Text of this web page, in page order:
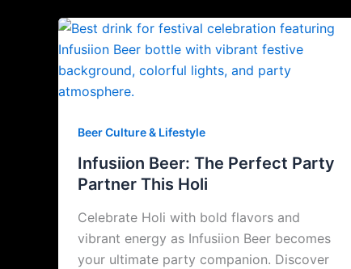
Beer Culture & Lifestyle
Infusiion Beer: The Perfect Party
Partner This Holi
Celebrate Holi with bold flavors and
vibrant energy as Infusiion Beer becomes
your ultimate party companion. Discover